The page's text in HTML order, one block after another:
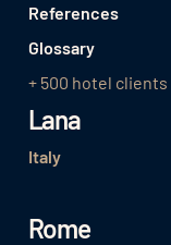
References
Glossary
+ 500 hotel clients
Lana
Italy
Rome